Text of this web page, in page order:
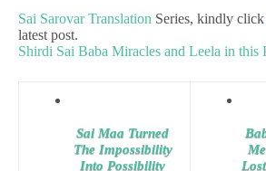
Sai Sarovar Translation Series, kindly click
latest post.
Shirdi Sai Baba Miracles and Leela in this
Sai Maa Turned
The Impossibility
Into Possibility